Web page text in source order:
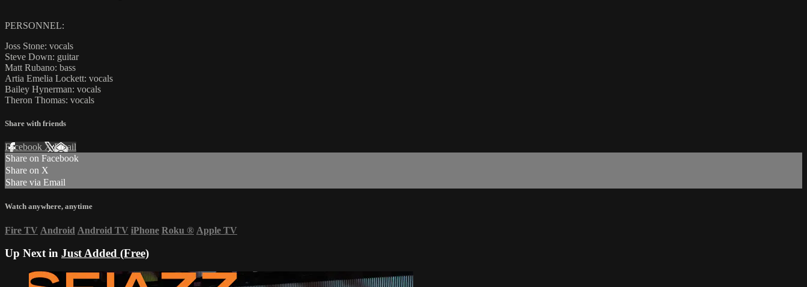
PERSONNEL:
Joss Stone: vocals
Steve Down: guitar
Matt Rubano: bass
Artia Emelia Lockett: vocals
Bailey Hynerman: vocals
Theron Thomas: vocals
Share with friends
Facebook XEmail
Share on Facebook
Share on X
Share via Email
Watch anywhere, anytime
Fire TV Android Android TV iPhone Roku ® Apple TV
Up Next in Just Added (Free)